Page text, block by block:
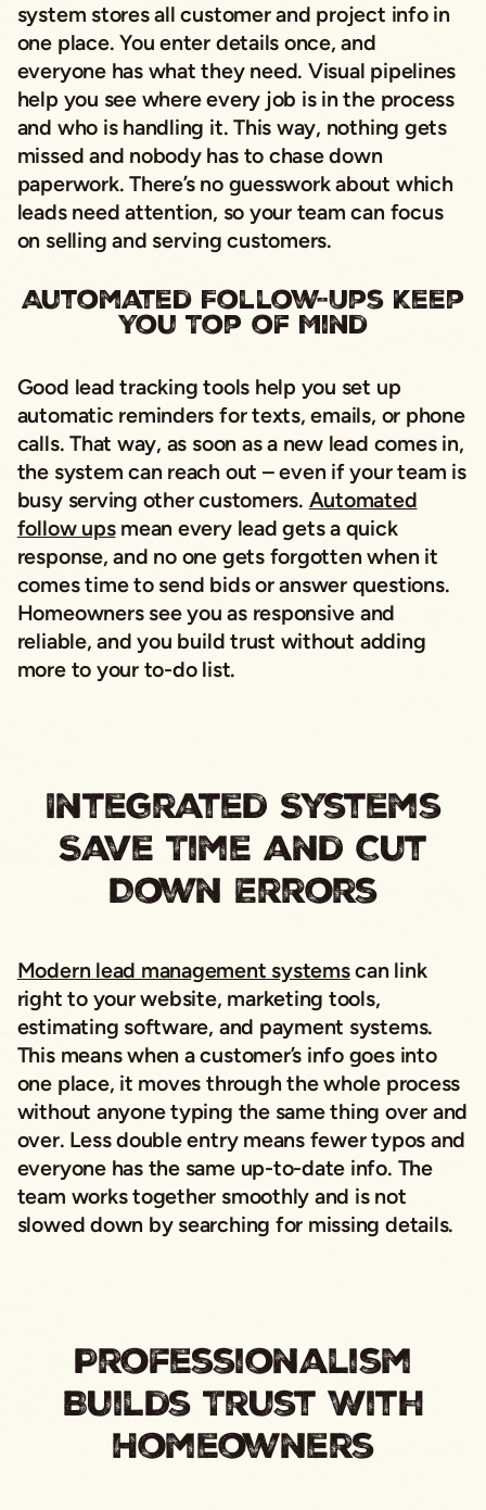
system stores all customer and project info in
one place. You enter details once, and
everyone has what they need. Visual pipelines
help you see where every job is in the process
and who is handling it. This way, nothing gets
missed and nobody has to chase down
paperwork. There’s no guesswork about which
leads need attention, so your team can focus
on selling and serving customers.
Automated Follow-Ups Keep
You Top of Mind
Good lead tracking tools help you set up
automatic reminders for texts, emails, or phone
calls. That way, as soon as a new lead comes in,
the system can reach out – even if your team is
busy serving other customers. Automated
follow upsmean every lead gets a quick
response, and no one gets forgotten when it
comes time to send bids or answer questions.
Homeowners see you as responsive and
reliable, and you build trust without adding
more to your to-do list.
Integrated Systems
Save Time and Cut
Down Errors
Modern lead management systemscan link
right to your website, marketing tools,
estimating software, and payment systems.
This means when a customer’s info goes into
one place, it moves through the whole process
without anyone typing the same thing over and
over. Less double entry means fewer typos and
everyone has the same up-to-date info. The
team works together smoothly and is not
slowed down by searching for missing details.
Professionalism
Builds Trust With
Homeowners